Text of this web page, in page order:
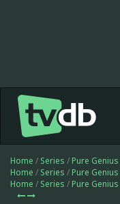
Home / Series / Pure Genius
Home / Series / Pure Genius
Home / Series / Pure Genius